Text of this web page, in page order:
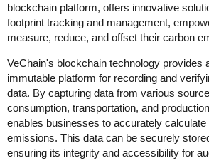
blockchain platform, offers innovative
footprint tracking and management,
measure, reduce, and offset their carbon
VeChain's blockchain technology provides
immutable platform for recording and
data. By capturing data from various
consumption, transportation, and
enables businesses to accurately calculate
emissions. This data can be securely
ensuring its integrity and accessibility for